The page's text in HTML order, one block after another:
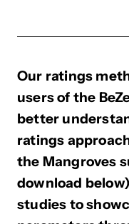
Our ratings
users of the
better
ratings
the Mangroves
download
studies to